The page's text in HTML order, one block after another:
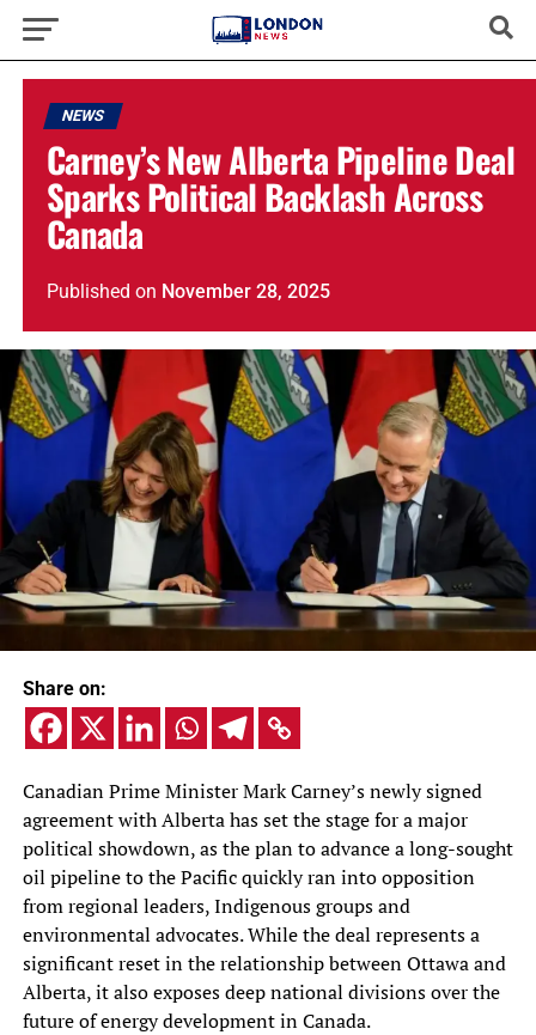
NEWS
Carney’s New Alberta Pipeline Deal
Sparks Political Backlash Across
Canada
Published on November 28, 2025
Share on:
Canadian Prime Minister Mark Carney’s newly signed
agreement with Alberta has set the stage for a major
political showdown, as the plan to advance a long-sought
oil pipeline to the Pacific quickly ran into opposition
from regional leaders, Indigenous groups and
environmental advocates. While the deal represents a
significant reset in the relationship between Ottawa and
Alberta, it also exposes deep national divisions over the
future of energy development in Canada.